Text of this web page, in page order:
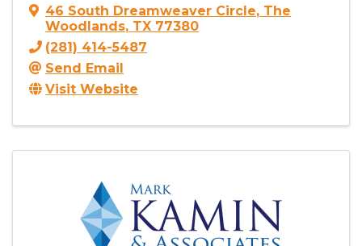
46 South Dreamweaver Circle, The
Woodlands, TX 77380
(281) 414-5487
Send Email
Visit Website